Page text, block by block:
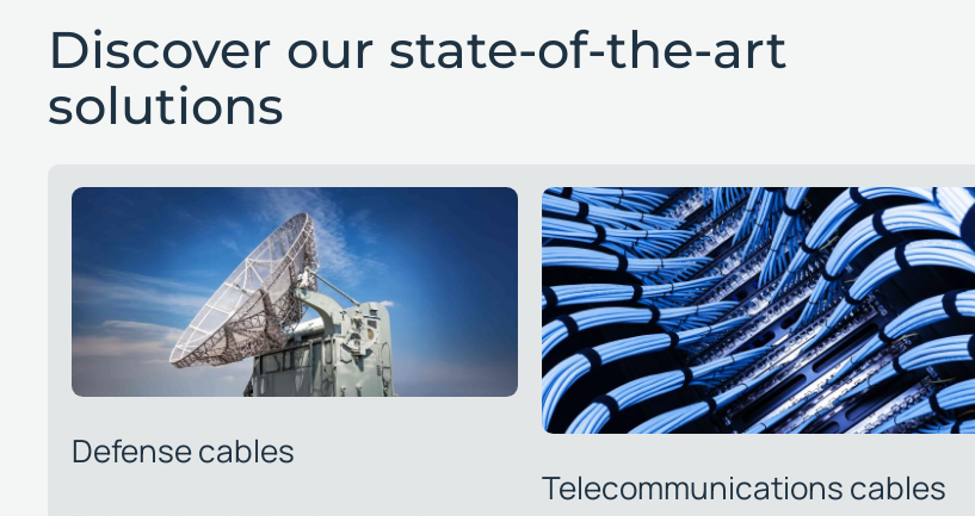
Discover our state-of-the-art
solutions
Automation cables